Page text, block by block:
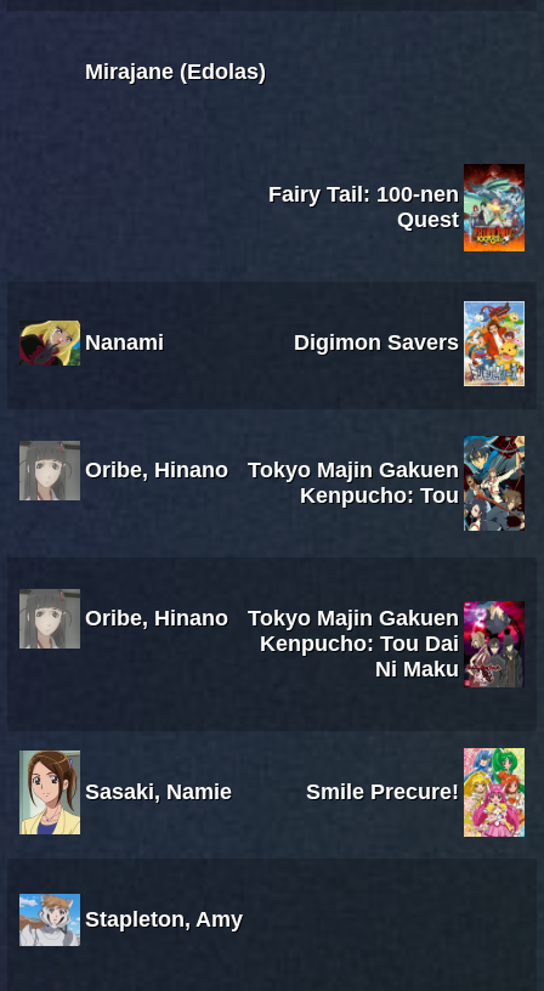
Mirajane (Edolas)
Fairy Tail: 100-nen
Quest
Nanami Digimon Savers
Oribe, Hinano
Tokyo Majin Gakuen
Kenpucho: Tou
Oribe, Hinano
Tokyo Majin Gakuen
Kenpucho: Tou Dai
Ni Maku
Sasaki, Namie Smile Precure!
Stapleton, Amy